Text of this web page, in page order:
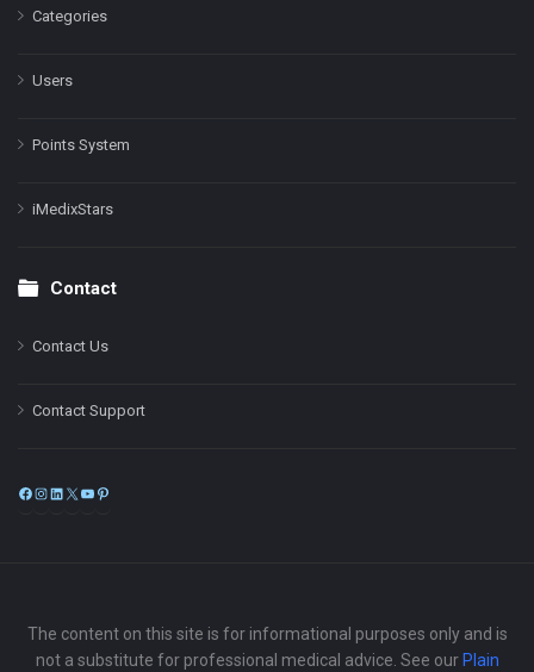
Categories
Users
Points System
iMedixStars
Contact
Contact Us
Contact Support
Facebook
Instagram
LinkedIn
X
The content on this site is for informational purposes only and is
not a substitute for professional medical advice. See our Plain